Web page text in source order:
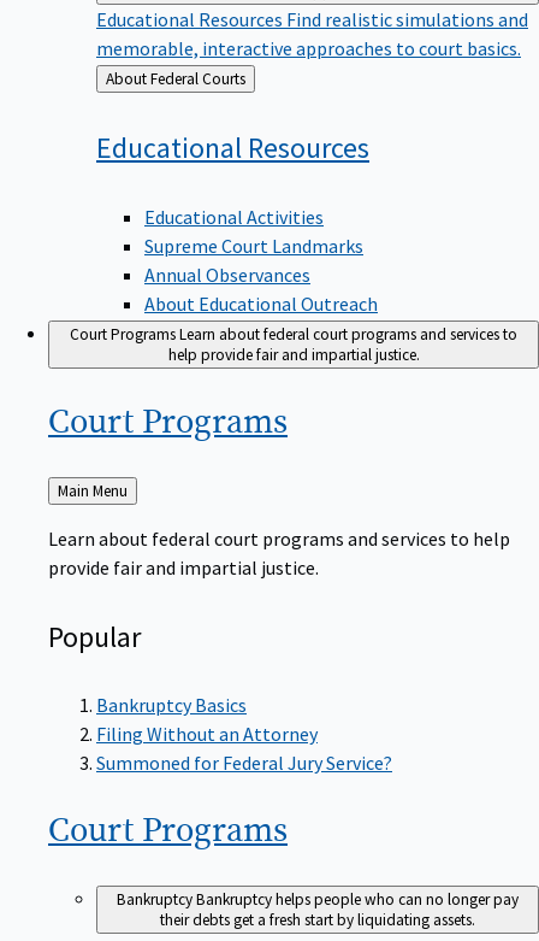
Educational Resources Find realistic simulations and
memorable, interactive approaches to court basics.
Back
to
About Federal Courts
Educational Resources
Educational Activities
Supreme Court Landmarks
Annual Observances
About Educational Outreach
Court ProgramsLearn about federal court programs and services to
help provide fair and impartial justice.
Court Programs
Back
to
Main Menu
Learn about federal court programs and services to help
provide fair and impartial justice.
Popular
Bankruptcy Basics
Filing Without an Attorney
Summoned for Federal Jury Service?
Court Programs
BankruptcyBankruptcy helps people who can no longer pay
their debts get a fresh start by liquidating assets.